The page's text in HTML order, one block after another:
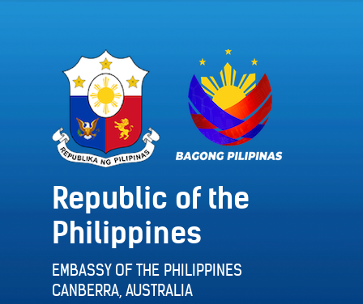
Republic of the
Philippines
EMBASSY OF THE PHILIPPINES
CANBERRA, AUSTRALIA